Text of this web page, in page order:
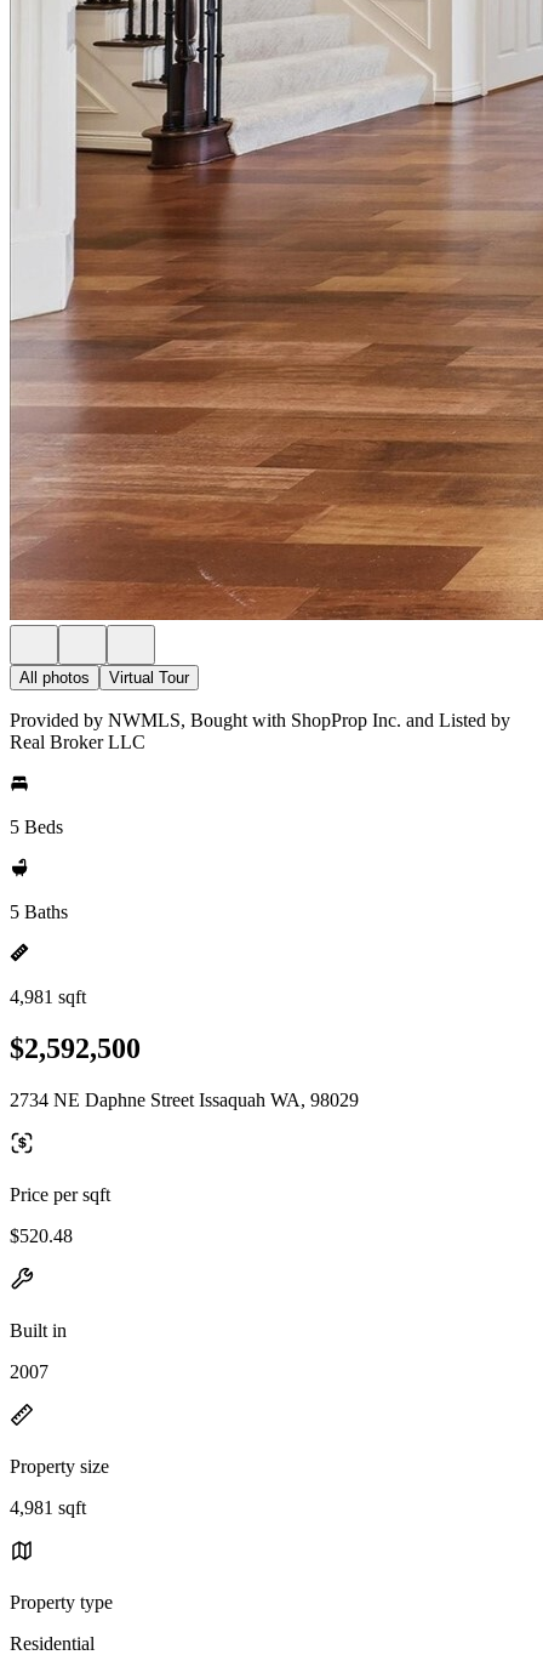
All photos Virtual Tour
Provided by NWMLS, Bought with ShopProp Inc. and Listed by
Real Broker LLC
5 Beds
5 Baths
4,981 sqft
$2,592,500
2734 NE Daphne Street Issaquah WA, 98029
Price per sqft
$520.48
Built in
2007
Property size
4,981 sqft
Property type
Residential